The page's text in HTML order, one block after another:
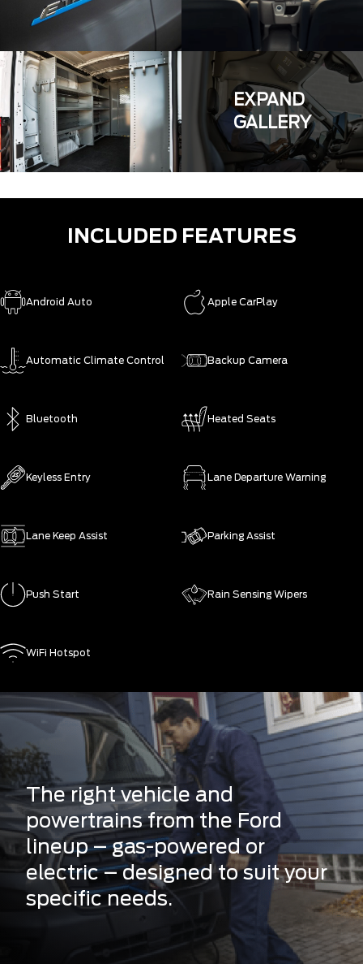
EXPAND
GALLERY
INCLUDED FEATURES
Android Auto Apple CarPlay
Automatic Climate Control Backup Camera
Bluetooth Heated Seats
Keyless Entry Lane Departure Warning
Lane Keep Assist Parking Assist
Push Start Rain Sensing Wipers
WiFi Hotspot
The right vehicle and
powertrains from the Ford
lineup – gas-powered or
electric – designed to suit your
specific needs.